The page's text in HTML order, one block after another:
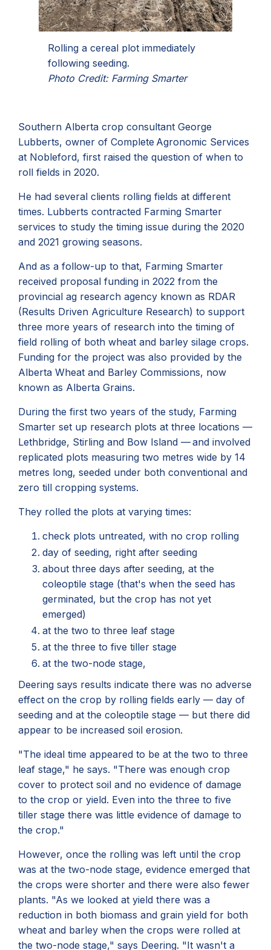
Rolling a cereal plot immediately
following seeding.
Photo Credit: Farming Smarter
Southern Alberta crop consultant George
Lubberts, owner of Complete Agronomic Services
at Nobleford, first raised the question of when to
roll fields in 2020.
He had several clients rolling fields at different
times. Lubberts contracted Farming Smarter
services to study the timing issue during the 2020
and 2021 growing seasons.
And as a follow-up to that, Farming Smarter
received proposal funding in 2022 from the
provincial ag research agency known as RDAR
(Results Driven Agriculture Research) to support
three more years of research into the timing of
field rolling of both wheat and barley silage crops.
Funding for the project was also provided by the
Alberta Wheat and Barley Commissions, now
known as Alberta Grains.
During the first two years of the study, Farming
Smarter set up research plots at three locations —
Lethbridge, Stirling and Bow Island — and involved
replicated plots measuring two metres wide by 14
metres long, seeded under both conventional and
zero till cropping systems.
They rolled the plots at varying times:
check plots untreated, with no crop rolling
day of seeding, right after seeding
about three days after seeding, at the
coleoptile stage (that's when the seed has
germinated, but the crop has not yet
emerged)
at the two to three leaf stage
at the three to five tiller stage
at the two-node stage,
Deering says results indicate there was no adverse
effect on the crop by rolling fields early — day of
seeding and at the coleoptile stage — but there did
appear to be increased soil erosion.
"The ideal time appeared to be at the two to three
leaf stage," he says. "There was enough crop
cover to protect soil and no evidence of damage
to the crop or yield. Even into the three to five
tiller stage there was little evidence of damage to
the crop."
However, once the rolling was left until the crop
was at the two-node stage, evidence emerged that
the crops were shorter and there were also fewer
plants. "As we looked at yield there was a
reduction in both biomass and grain yield for both
wheat and barley when the crops were rolled at
the two-node stage," says Deering. "It wasn't a